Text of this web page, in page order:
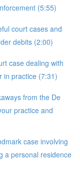
(5:55)
court cases and
debits (2:00)
case dealing with
in practice (7:31)
from the De
practice and
case involving
a personal residence